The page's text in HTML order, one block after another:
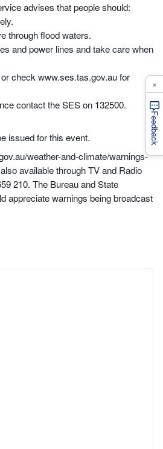
advises that people should:
through flood waters.
and power lines and take care when
check www.ses.tas.gov.au for
contact the SES on 132500.
issued for this event.
weather-and-climate/warnings-
available through TV and Radio
210. The Bureau and State
appreciate warnings being broadcast
Feedback
×